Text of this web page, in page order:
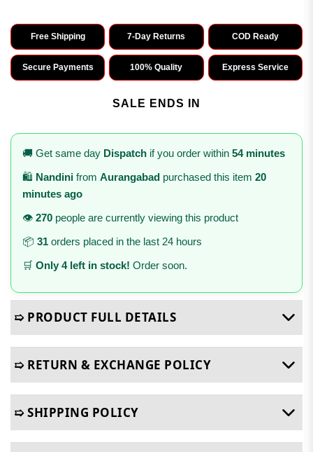
Free Shipping 7-Day Returns COD Ready
Secure Payments 100% Quality Express Service
SALE ENDS IN
🚚 Get same day Dispatch if you order within 54 minutes
🛍️ Nandini from Aurangabad purchased this item 20
minutes ago
👁️ 270 people are currently viewing this product
📦 31 orders placed in the last 24 hours
🛒 Only 4 left in stock! Order soon.
➯ PRODUCT FULL DETAILS
➯ RETURN & EXCHANGE POLICY
➯ SHIPPING POLICY